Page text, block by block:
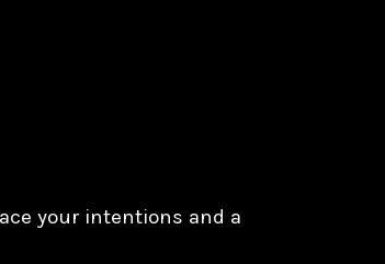
your intentions and a